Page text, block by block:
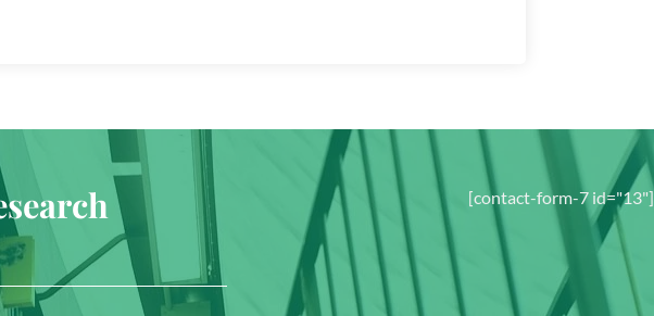
[contact-form-7 id="13"]